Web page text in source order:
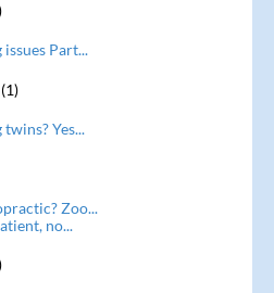
Part...
Yes...
Zoo...
no...